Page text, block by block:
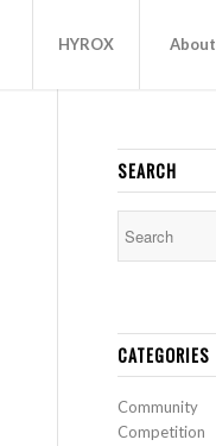
HYROX About
SEARCH
CATEGORIES
Community
Competition